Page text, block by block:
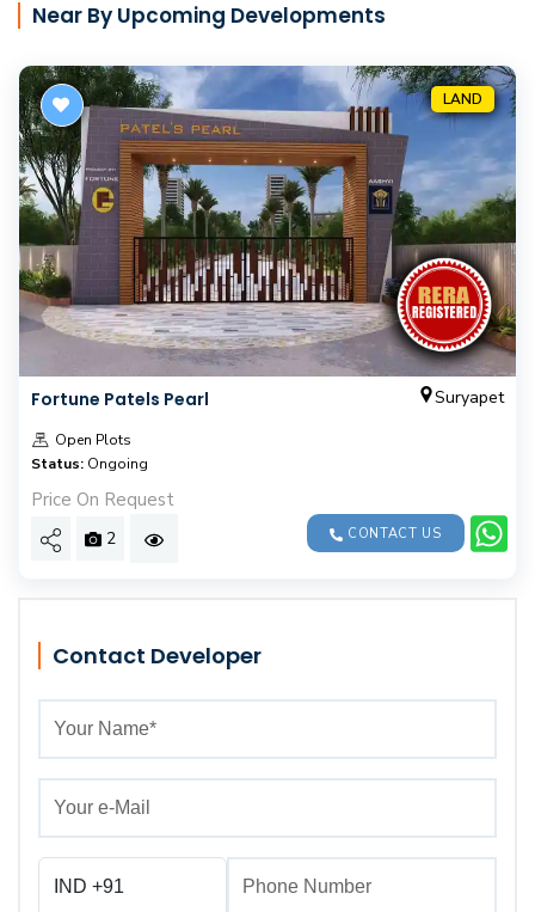
Contact Developer
Near By Upcoming Developments
LAND
Fortune Patels Pearl Suryapet
Open Plots
Status: Ongoing
Price On Request
2 CONTACT US